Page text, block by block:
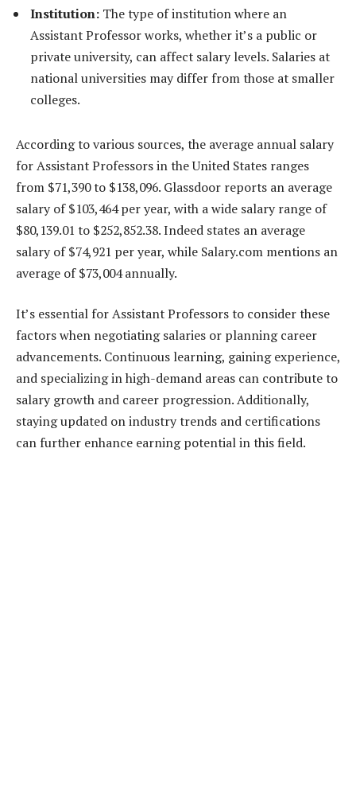
Institution: The type of institution where an
Assistant Professor works, whether it’s a public or
private university, can affect salary levels. Salaries at
national universities may differ from those at smaller
colleges.
According to various sources, the average annual salary
for Assistant Professors in the United States ranges
from $71,390 to $138,096. Glassdoor reports an average
salary of $103,464 per year, with a wide salary range of
$80,139.01 to $252,852.38. Indeed states an average
salary of $74,921 per year, while Salary.com mentions an
average of $73,004 annually.
It’s essential for Assistant Professors to consider these
factors when negotiating salaries or planning career
advancements. Continuous learning, gaining experience,
and specializing in high-demand areas can contribute to
salary growth and career progression. Additionally,
staying updated on industry trends and certifications
can further enhance earning potential in this field.